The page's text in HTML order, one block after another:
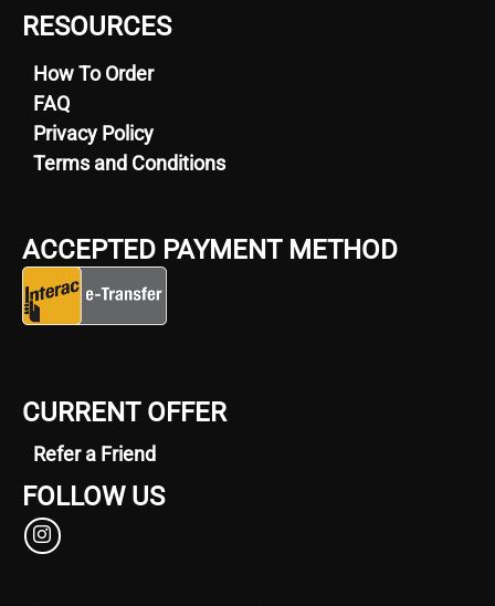
RESOURCES
How To Order
FAQ
Privacy Policy
Terms and Conditions
ACCEPTED PAYMENT METHOD
CURRENT OFFER
Refer a Friend
FOLLOW US